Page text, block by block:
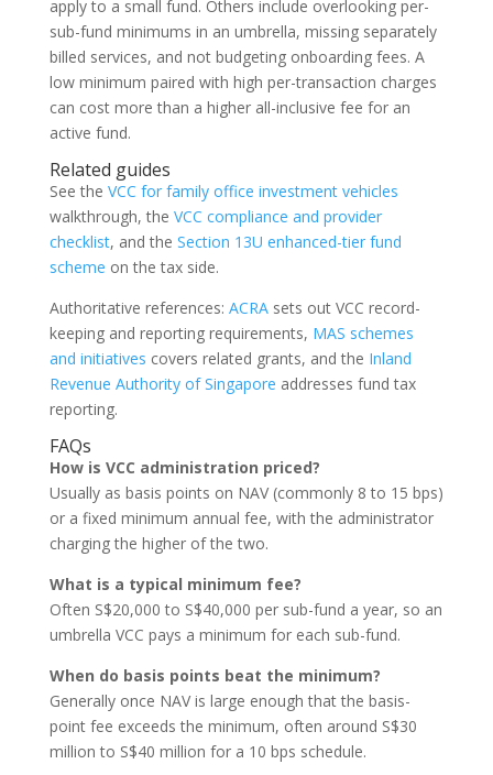
apply to a small fund. Others include overlooking per-
sub-fund minimums in an umbrella, missing separately
billed services, and not budgeting onboarding fees. A
low minimum paired with high per-transaction charges
can cost more than a higher all-inclusive fee for an
active fund.
Related guides
See the VCC for family office investment vehicles
walkthrough, the VCC compliance and provider
checklist, and the Section 13U enhanced-tier fund
scheme on the tax side.
Authoritative references: ACRAsets out VCC record-
keeping and reporting requirements, MAS schemes
and initiatives covers related grants, and the Inland
Revenue Authority of Singapore addresses fund tax
reporting.
FAQs
How is VCC administration priced?
Usually as basis points on NAV (commonly 8 to 15 bps)
or a fixed minimum annual fee, with the administrator
charging the higher of the two.
What is a typical minimum fee?
Often S$20,000 to S$40,000 per sub-fund a year, so an
umbrella VCC pays a minimum for each sub-fund.
When do basis points beat the minimum?
Generally once NAV is large enough that the basis-
point fee exceeds the minimum, often around S$30
million to S$40 million for a 10 bps schedule.